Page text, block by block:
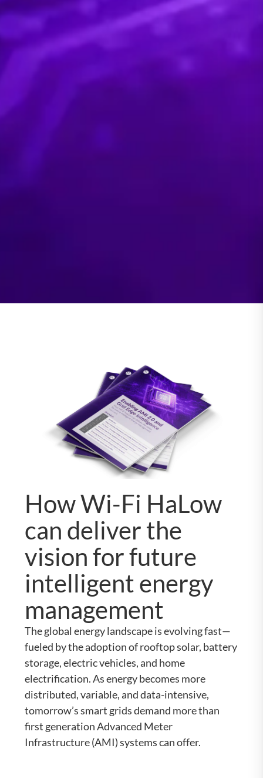
How Wi-Fi HaLow
can deliver the
vision for future
intelligent energy
management
The global energy landscape is evolving fast—
fueled by the adoption of rooftop solar, battery
storage, electric vehicles, and home
electrification. As energy becomes more
distributed, variable, and data-intensive,
tomorrow’s smart grids demand more than
first generation Advanced Meter
Infrastructure (AMI) systems can offer.